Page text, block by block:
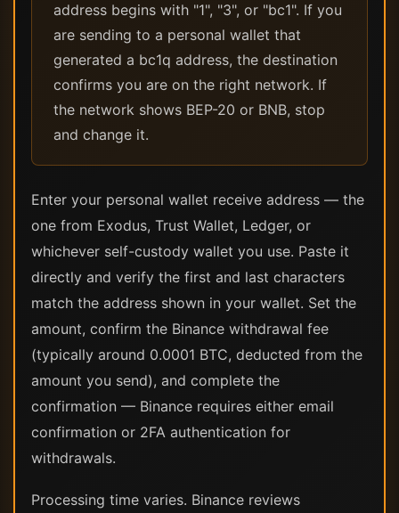
address begins with "1", "3", or "bc1". If you
are sending to a personal wallet that
generated a bc1q address, the destination
confirms you are on the right network. If
the network shows BEP-20 or BNB, stop
and change it.
Enter your personal wallet receive address — the
one from Exodus, Trust Wallet, Ledger, or
whichever self-custody wallet you use. Paste it
directly and verify the first and last characters
match the address shown in your wallet. Set the
amount, confirm the Binance withdrawal fee
(typically around 0.0001 BTC, deducted from the
amount you send), and complete the
confirmation — Binance requires either email
confirmation or 2FA authentication for
withdrawals.
Processing time varies. Binance reviews